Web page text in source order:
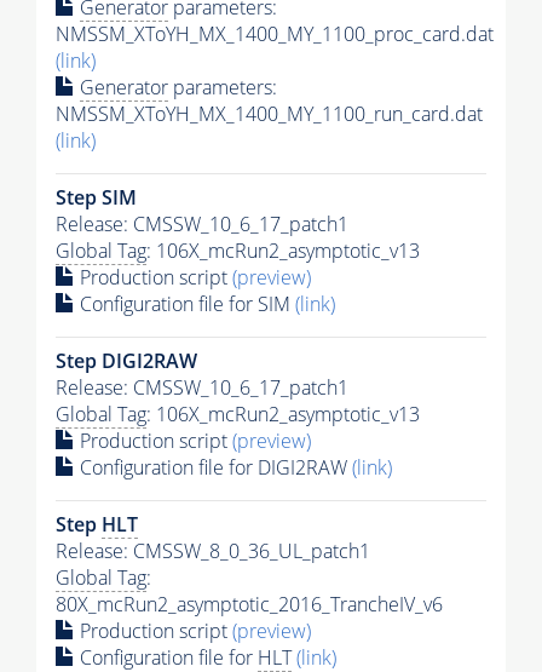
Generator parameters:
NMSSM_XToYH_MX_1400_MY_1100_proc_card.dat
(link)
Generator parameters:
NMSSM_XToYH_MX_1400_MY_1100_run_card.dat
(link)
Step SIM
Release: CMSSW_10_6_17_patch1
Global Tag: 106X_mcRun2_asymptotic_v13
Production script(preview)
Configuration file for SIM (link)
Step DIGI2RAW
Release: CMSSW_10_6_17_patch1
Global Tag: 106X_mcRun2_asymptotic_v13
Production script(preview)
Configuration file for DIGI2RAW(link)
Step HLT
Release: CMSSW_8_0_36_UL_patch1
Global Tag:
80X_mcRun2_asymptotic_2016_TrancheIV_v6
Production script(preview)
Configuration file for HLT(link)